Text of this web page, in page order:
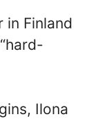
in Finland
Ilona